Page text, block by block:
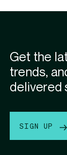
Get the
trends,
delivered
SIGN UP